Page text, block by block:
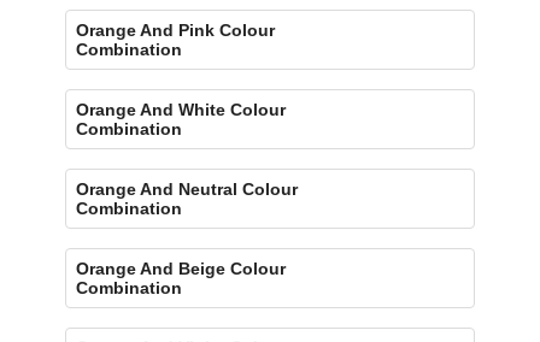
Orange And Pink Colour
Combination
Orange And White Colour
Combination
Orange And Neutral Colour
Combination
Orange And Beige Colour
Combination